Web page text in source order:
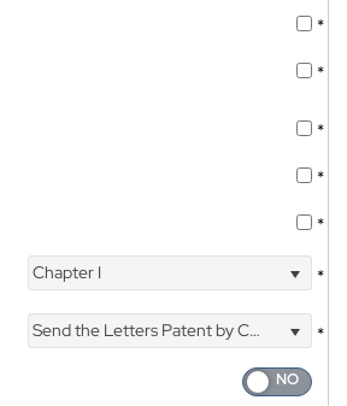
*
*
*
*
*
Chapter I *
Send the Letters Patent by Courier
*